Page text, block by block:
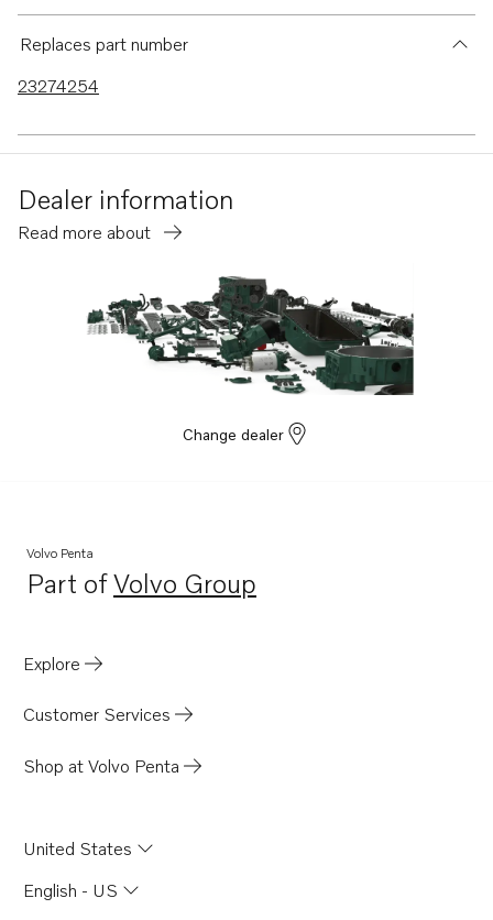
Replaces part number
23274254
Dealer information
Read more about
Change dealer
Volvo Penta
Part ofVolvo Group
Opens in a new tab
Explore
Customer Services
Shop at Volvo Penta
United States
English - US